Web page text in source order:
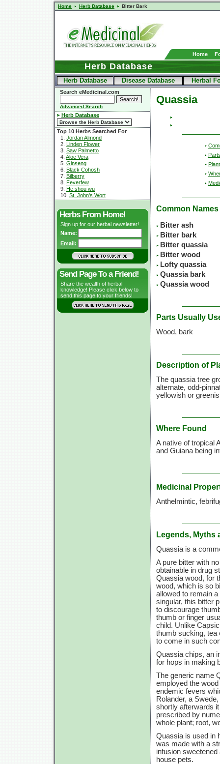
Home Herb Database Bitter Bark
Home
Herb Database
Herb Database Disease Database Herbal
Search eMedicinal.com
Advanced Search
Herb Database
Top 10 Herbs Searched For
1. Jordan Almond
2. Linden Flower
3. Saw Palmetto
4. Aloe Vera
5. Ginseng
6. Black Cohosh
7. Bilberry
8. Feverfew
9. He shou wu
10. St. John's Wort
Herbs From Home!
Sign up for our herbal newsletter!
Name:
Email:
Send Page To a Friend!
Share the wealth of herbal
knowledge! Please click below to
send this page to your friends!
Quassia
Common Names
Bitter ash
Bitter bark
Bitter quassia
Bitter wood
Lofty quassia
Quassia bark
Quassia wood
Parts Usually
Wood, bark
Description of
The quassia tree
alternate, odd-
yellowish or
Where Found
A native of tropical
and Guiana being
Medicinal
Anthelmintic,
Legends, Myths
Quassia is a
A pure bitter with
obtainable in drug
Quassia wood, for
wood, which is so
allowed to remain
singular, this bitter
to discourage
thumb or finger
child. Unlike
thumb sucking, tea
to come in such
Quassia chips, an
for hops in making
The generic name
employed the
endemic fevers
Rolander, a
shortly afterwards
prescribed by
whole plant; root,
Quassia is used in
was made with a
infusion
house pets.